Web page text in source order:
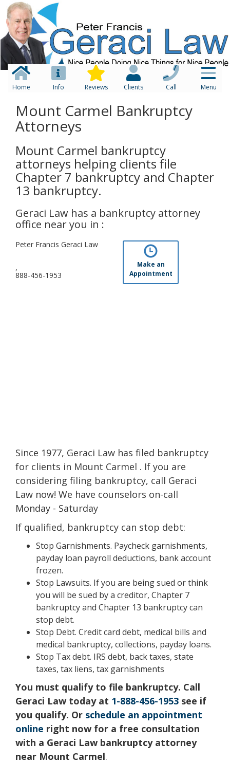
Home Info Reviews Clients Call Menu
Mount Carmel Bankruptcy
Attorneys
Mount Carmel bankruptcy
attorneys helping clients file
Chapter 7 bankruptcy and Chapter
13 bankruptcy.
Geraci Law has a bankruptcy attorney
office near you in :
Peter Francis Geraci Law
,
888-456-1953
Make an
Appointment
Since 1977, Geraci Law has filed bankruptcy
for clients in Mount Carmel . If you are
considering filing bankruptcy, call Geraci
Law now! We have counselors on-call
Monday - Saturday
If qualified, bankruptcy can stop debt:
Stop Garnishments. Paycheck garnishments,
payday loan payroll deductions, bank account
frozen.
Stop Lawsuits. If you are being sued or think
you will be sued by a creditor, Chapter 7
bankruptcy and Chapter 13 bankruptcy can
stop debt.
Stop Debt. Credit card debt, medical bills and
medical bankruptcy, collections, payday loans.
Stop Tax debt. IRS debt, back taxes, state
taxes, tax liens, tax garnishments
You must qualify to file bankruptcy. Call
Geraci Law today at 1-888-456-1953 see if
you qualify. Or schedule an appointment
online right now for a free consultation
with a Geraci Law bankruptcy attorney
near Mount Carmel.